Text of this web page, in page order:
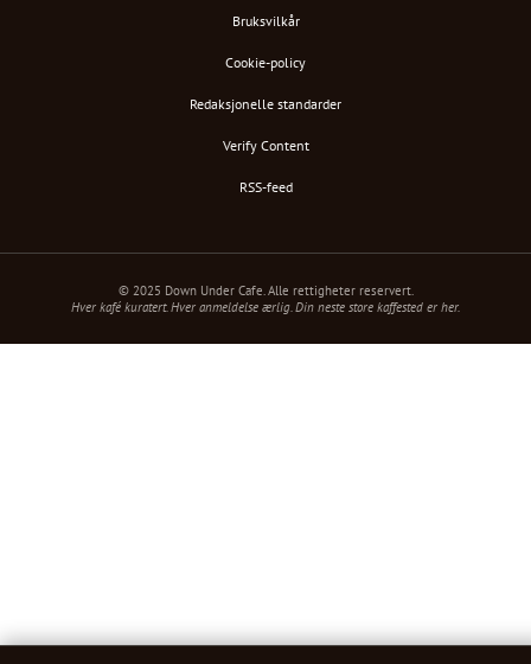
Bruksvilkår
Cookie-policy
Redaksjonelle standarder
Verify Content
RSS-feed
© 2025 Down Under Cafe. Alle rettigheter reservert.
Hver kafé kuratert. Hver anmeldelse ærlig. Din neste store kaffested er her.